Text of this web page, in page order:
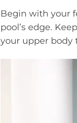
Begin with your
pool’s edge.
your upper body